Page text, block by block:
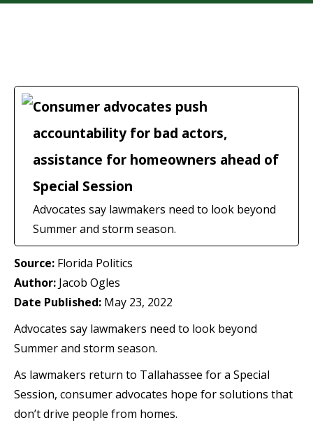
Consumer advocates push
accountability for bad actors,
assistance for homeowners ahead of
Special Session
Advocates say lawmakers need to look beyond
Summer and storm season.
Source: Florida Politics
Author: Jacob Ogles
Date Published: May 23, 2022
Advocates say lawmakers need to look beyond
Summer and storm season.
As lawmakers return to Tallahassee for a Special
Session, consumer advocates hope for solutions that
don’t drive people from homes.